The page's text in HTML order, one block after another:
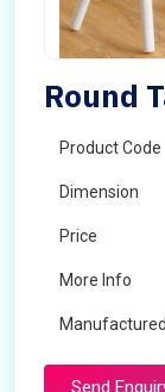
Round
Product Code
Dimension
Price
More Info
Send